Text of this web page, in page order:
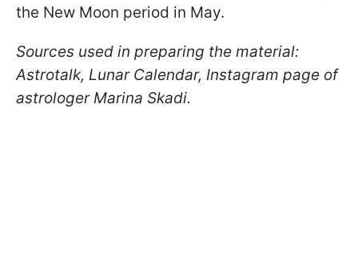
the New Moon period in May.
Sources used in preparing the material:
Astrotalk, Lunar Calendar, Instagram page of
astrologer Marina Skadi.